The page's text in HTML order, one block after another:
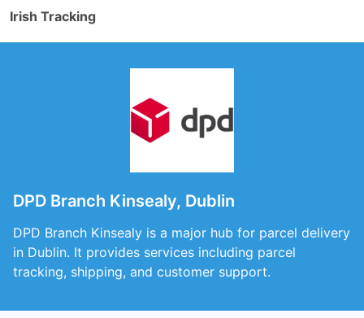
Irish Tracking
DPD Branch Kinsealy, Dublin
DPD Branch Kinsealy is a major hub for parcel delivery
in Dublin. It provides services including parcel
tracking, shipping, and customer support.